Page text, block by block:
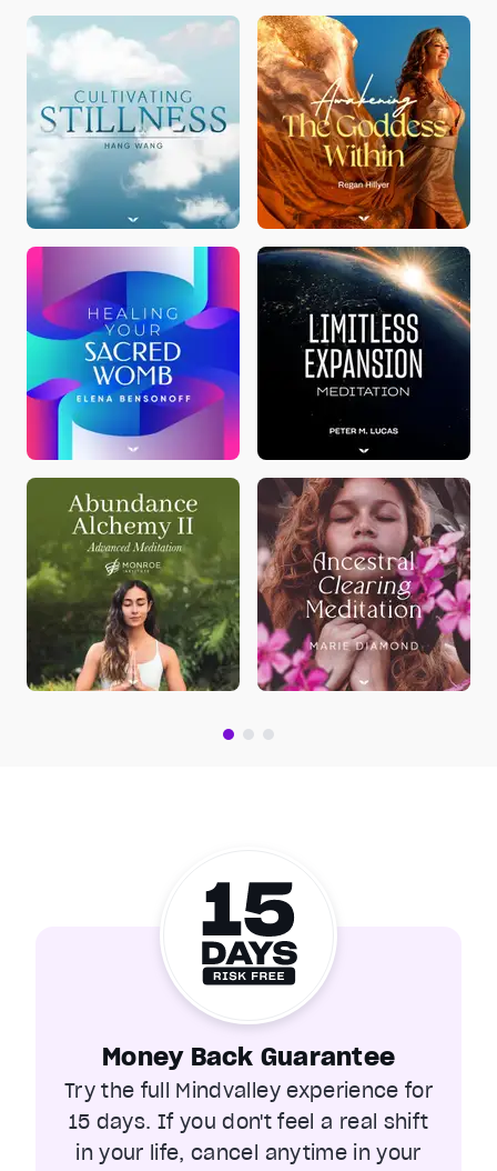
Money Back Guarantee
Try the full Mindvalley experience for
15 days. If you don't feel a real shift
in your life, cancel anytime in your